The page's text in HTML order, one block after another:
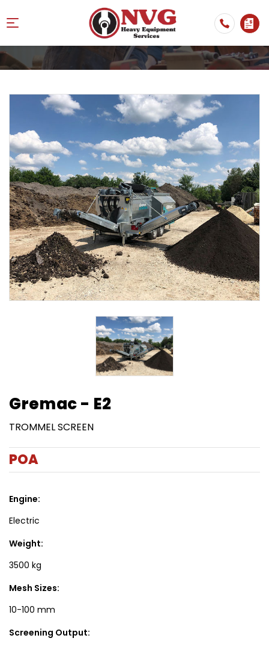
Gremac - E2
TROMMEL SCREEN
POA
Engine:
Electric
Weight:
3500 kg
Mesh Sizes:
10-100 mm
Screening Output: